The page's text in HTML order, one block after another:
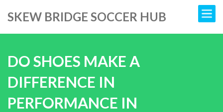
SKEW BRIDGE SOCCER HUB
DO SHOES MAKE A
DIFFERENCE IN
PERFORMANCE IN